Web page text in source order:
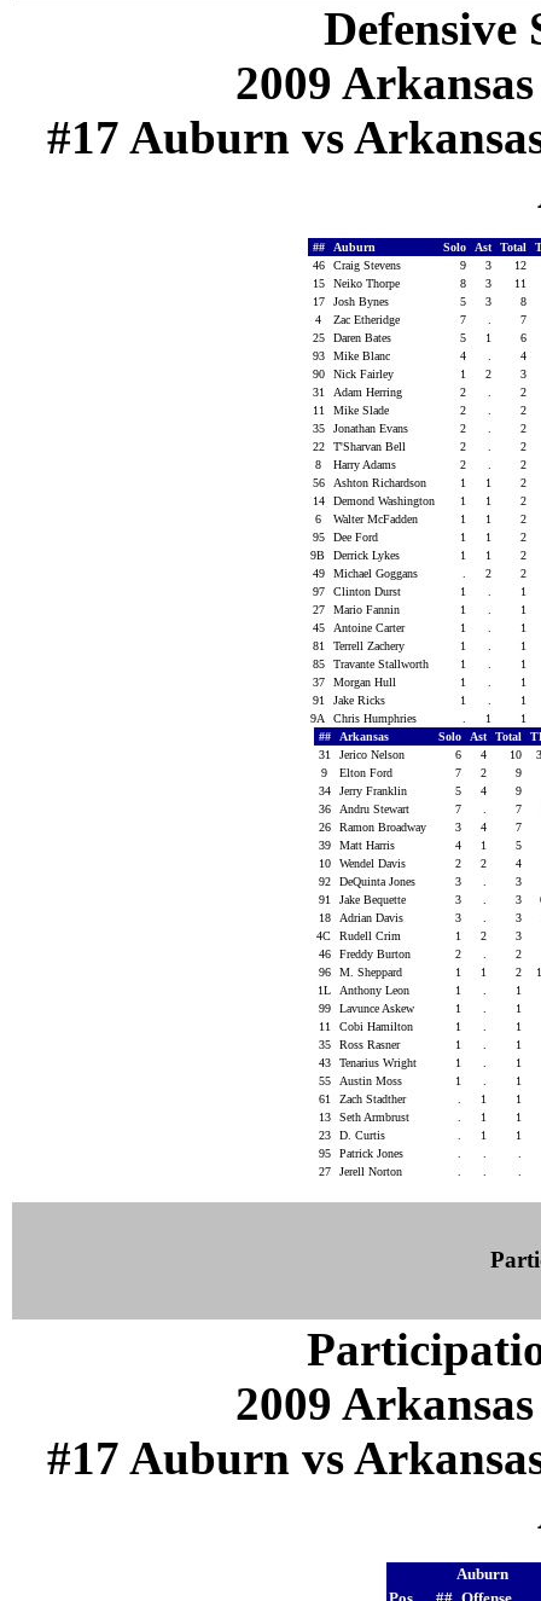
Defensive
2009
#17 Auburn vs
## Auburn Solo Ast Total
46
Craig Stevens 9 3
12
15
Neiko Thorpe 8 3
11
17
Josh Bynes 5 3
8
4
Zac Etheridge 7
7
25
Daren Bates 5 1
6
93
Mike Blanc 4
4
90
Nick Fairley 1 2
3
31
Adam Herring 2
2
11
Mike Slade 2
2
35
Jonathan Evans 2
2
22
T'Sharvan Bell 2
2
8
Harry Adams 2
2
56
Ashton Richardson 1 1
2
14
Demond Washington 1 1
2
6
Walter McFadden 1 1
2
95
Dee Ford 1 1
2
9B
Derrick Lykes 1 1
2
49
Michael Goggans 2
2
97
Clinton Durst 1
1
27
Mario Fannin 1
1
45
Antoine Carter 1
1
81
Terrell Zachery 1
1
85
Travante Stallworth 1
1
37
Morgan Hull 1
1
91
Jake Ricks 1
1
9A
Chris Humphries 1
1
##
Arkansas Solo Ast Total
31
Jerico Nelson 6 4 10
9
Elton Ford 7 2
9
34
Jerry Franklin 5 4
9
36
Andru Stewart 7 7
26
Ramon Broadway 3 4
7
39
Matt Harris 4 1
5
10
Wendel Davis 2 2
4
92
DeQuinta Jones 3
3
91
Jake Bequette 3 3
18
Adrian Davis 3 3
4C
Rudell Crim 1 2
3
46
Freddy Burton 2
2
96
M. Sheppard 1 1 2
1L
Anthony Leon 1
1
99
Lavunce Askew 1
1
11
Cobi Hamilton 1
1
35
Ross Rasner 1
1
43
Tenarius Wright 1
1
55
Austin Moss 1
1
61
Zach Stadther 1
1
13
Seth Armbrust 1
1
23
D. Curtis 1
1
95
Patrick Jones
27
Jerell Norton
2009
#17 Auburn vs
Auburn